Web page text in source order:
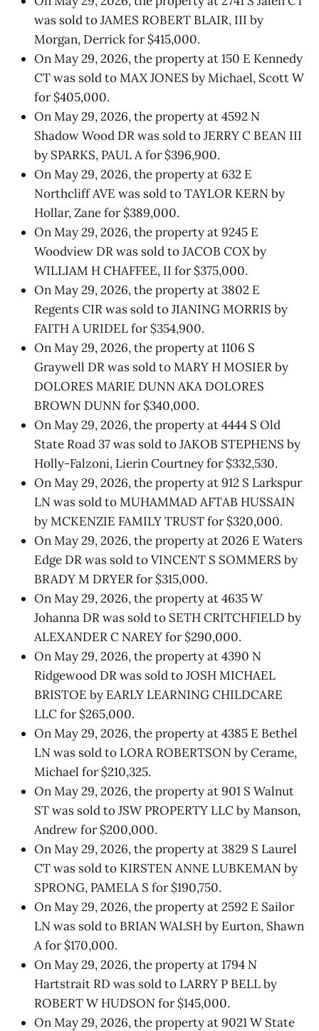
was sold to JAMES ROBERT BLAIR, III by
Morgan, Derrick for $415,000.
On May 29, 2026, the property at 150 E Kennedy
CT was sold to MAX JONES by Michael, Scott W
for $405,000.
On May 29, 2026, the property at 4592 N
Shadow Wood DR was sold to JERRY C BEAN III
by SPARKS, PAUL A for $396,900.
On May 29, 2026, the property at 632 E
Northcliff AVE was sold to TAYLOR KERN by
Hollar, Zane for $389,000.
On May 29, 2026, the property at 9245 E
Woodview DR was sold to JACOB COX by
WILLIAM H CHAFFEE, II for $375,000.
On May 29, 2026, the property at 3802 E
Regents CIR was sold to JIANING MORRIS by
FAITH A URIDEL for $354,900.
On May 29, 2026, the property at 1106 S
Graywell DR was sold to MARY H MOSIER by
DOLORES MARIE DUNN AKA DOLORES
BROWN DUNN for $340,000.
On May 29, 2026, the property at 4444 S Old
State Road 37 was sold to JAKOB STEPHENS by
Holly-Falzoni, Lierin Courtney for $332,530.
On May 29, 2026, the property at 912 S Larkspur
LN was sold to MUHAMMAD AFTAB HUSSAIN
by MCKENZIE FAMILY TRUST for $320,000.
On May 29, 2026, the property at 2026 E Waters
Edge DR was sold to VINCENT S SOMMERS by
BRADY M DRYER for $315,000.
On May 29, 2026, the property at 4635 W
Johanna DR was sold to SETH CRITCHFIELD by
ALEXANDER C NAREY for $290,000.
On May 29, 2026, the property at 4390 N
Ridgewood DR was sold to JOSH MICHAEL
BRISTOE by EARLY LEARNING CHILDCARE
LLC for $265,000.
On May 29, 2026, the property at 4385 E Bethel
LN was sold to LORA ROBERTSON by Cerame,
Michael for $210,325.
On May 29, 2026, the property at 901 S Walnut
ST was sold to JSW PROPERTY LLC by Manson,
Andrew for $200,000.
On May 29, 2026, the property at 3829 S Laurel
CT was sold to KIRSTEN ANNE LUBKEMAN by
SPRONG, PAMELA S for $190,750.
On May 29, 2026, the property at 2592 E Sailor
LN was sold to BRIAN WALSH by Eurton, Shawn
A for $170,000.
On May 29, 2026, the property at 1794 N
Hartstrait RD was sold to LARRY P BELL by
ROBERT W HUDSON for $145,000.
On May 29, 2026, the property at 9021 W State